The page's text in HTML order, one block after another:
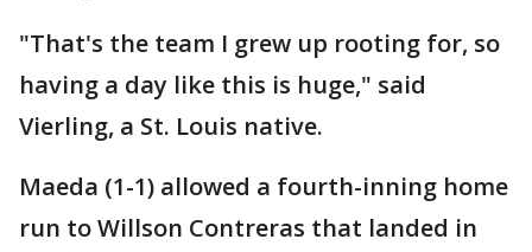
"That's the team I grew up rooting for, so
having a day like this is huge," said
Vierling, a St. Louis native.
Maeda (1-1) allowed a fourth-inning home
run to Willson Contreras that landed in